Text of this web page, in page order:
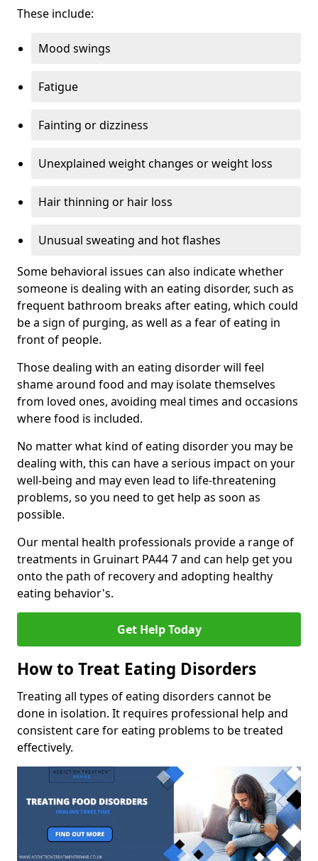
These include:
Mood swings
Fatigue
Fainting or dizziness
Unexplained weight changes or weight loss
Hair thinning or hair loss
Unusual sweating and hot flashes
Some behavioral issues can also indicate whether
someone is dealing with an eating disorder, such as
frequent bathroom breaks after eating, which could
be a sign of purging, as well as a fear of eating in
front of people.
Those dealing with an eating disorder will feel
shame around food and may isolate themselves
from loved ones, avoiding meal times and occasions
where food is included.
No matter what kind of eating disorder you may be
dealing with, this can have a serious impact on your
well-being and may even lead to life-threatening
problems, so you need to get help as soon as
possible.
Our mental health professionals provide a range of
treatments in Gruinart PA44 7 and can help get you
onto the path of recovery and adopting healthy
eating behavior's.
Get Help Today
How to Treat Eating Disorders
Treating all types of eating disorders cannot be
done in isolation. It requires professional help and
consistent care for eating problems to be treated
effectively.